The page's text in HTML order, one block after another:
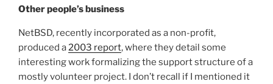
ON
Other people’s business
NetBSD, recently incorporated as a non-profit,
produced a2003 report, where they detail some
interesting work formalizing the support structure of a
mostly volunteer project. I don’t recall if I mentioned it